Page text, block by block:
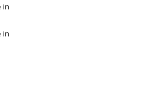
in
in